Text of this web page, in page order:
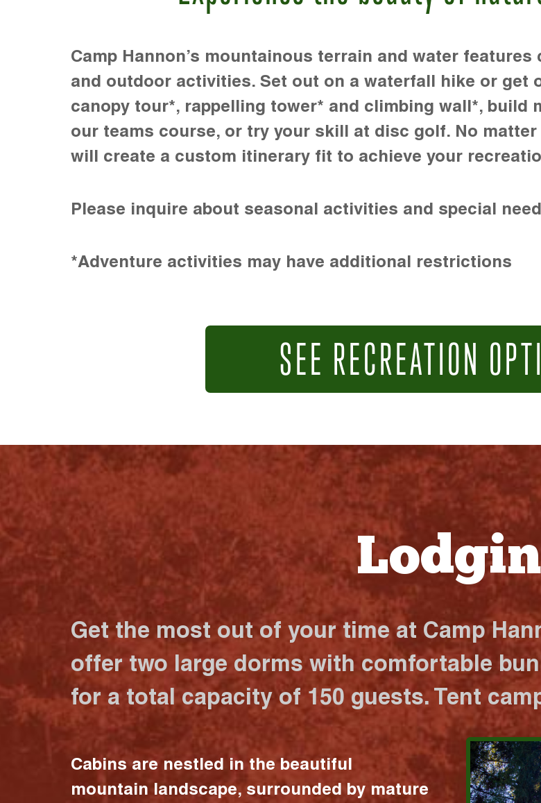
Camp Hannon’s mountainous terrain and water
and outdoor activities. Set out on a waterfall hike or get
canopy tour*, rappelling tower* and climbing wall*, build
our teams course, or try your skill at disc golf. No
will create a custom itinerary fit to achieve your
Please inquire about seasonal activities and special
*Adventure activities may have additional restrictions
SEE RECREATION
Get the most out of your time at Camp
offer two large dorms with comfortable
for a total capacity of 150 guests. Tent
Cabins are nestled in the beautiful
mountain landscape, surrounded by mature